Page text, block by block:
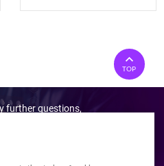
further questions,
TOP